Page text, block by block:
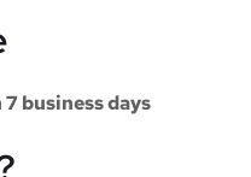
7 business days